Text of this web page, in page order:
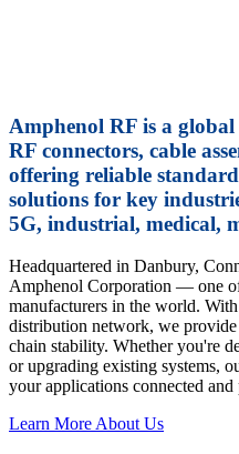
Amphenol RF is a
RF connectors, cable
offering reliable
solutions for key
5G, industrial, medical,
Headquartered in Danbury,
Amphenol Corporation — one
manufacturers in the world.
distribution network, we
chain stability. Whether you're
or upgrading existing systems,
your applications connected
Learn More About Us